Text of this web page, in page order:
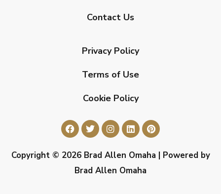
Contact Us
Privacy Policy
Terms of Use
Cookie Policy
Copyright © 2026 Brad Allen Omaha | Powered by
Brad Allen Omaha